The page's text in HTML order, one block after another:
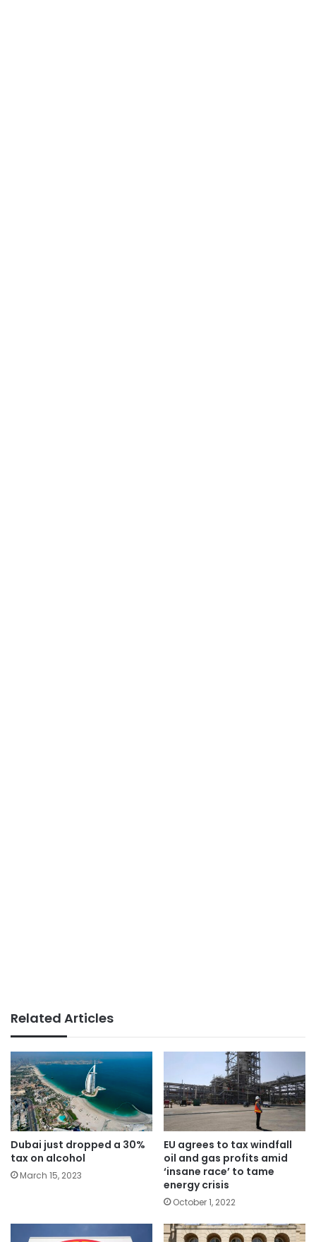
Related Articles
Dubai just dropped a 30%
tax on alcohol
March 15, 2023
EU agrees to tax windfall
oil and gas profits amid
‘insane race’ to tame
energy crisis
October 1, 2022